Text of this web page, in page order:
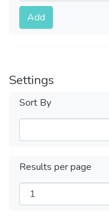
Submit
Add
Settings
Sort By
Results per page